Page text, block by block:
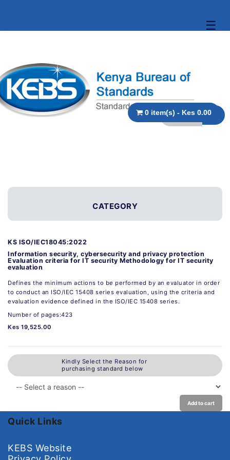
☰
0 item(s) - Kes 0.00
CATEGORY
KS ISO/IEC18045:2022
Information security, cybersecurity and privacy protection
Evaluation criteria for IT security Methodology for IT security
evaluation
Defines the minimum actions to be performed by an evaluator in order
to conduct an ISO/IEC 15408 series evaluation, using the criteria and
evaluation evidence defined in the ISO/IEC 15408 series.
Number of pages:423
Kes 19,525.00
Kindly Select the Reason for
purchasing standard below
Add to cart
Quick Links
KEBS Website